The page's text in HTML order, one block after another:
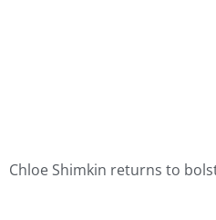
Chloe Shimkin returns to